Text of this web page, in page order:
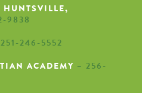
HUNTSVILLE,
9838
246-5552
ACADEMY – 256-